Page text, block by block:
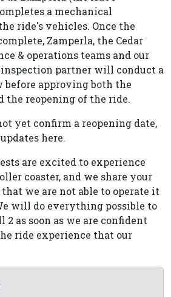
a mechanical
ride's vehicles. Once the
Zamperla, the Cedar
& operations teams and our
partner will conduct a
before approving both the
the reopening of the ride.
yet confirm a reopening date,
here.
are excited to experience
coaster, and we share your
we are not able to operate it
will do everything possible to
2 as soon as we are confident
ride experience that our